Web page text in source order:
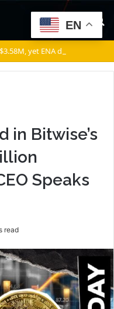
in Bitwise’s
Speaks
read
EN